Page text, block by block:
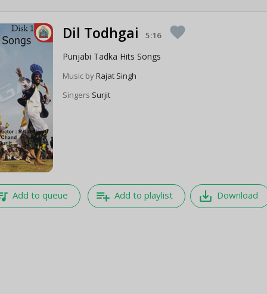
Dil Todhgai 5:16 favorite
Punjabi Tadka Hits Songs
Music byRajat Singh
Singers Surjit
Add to queue playlist_add Add to playlist save_alt Download